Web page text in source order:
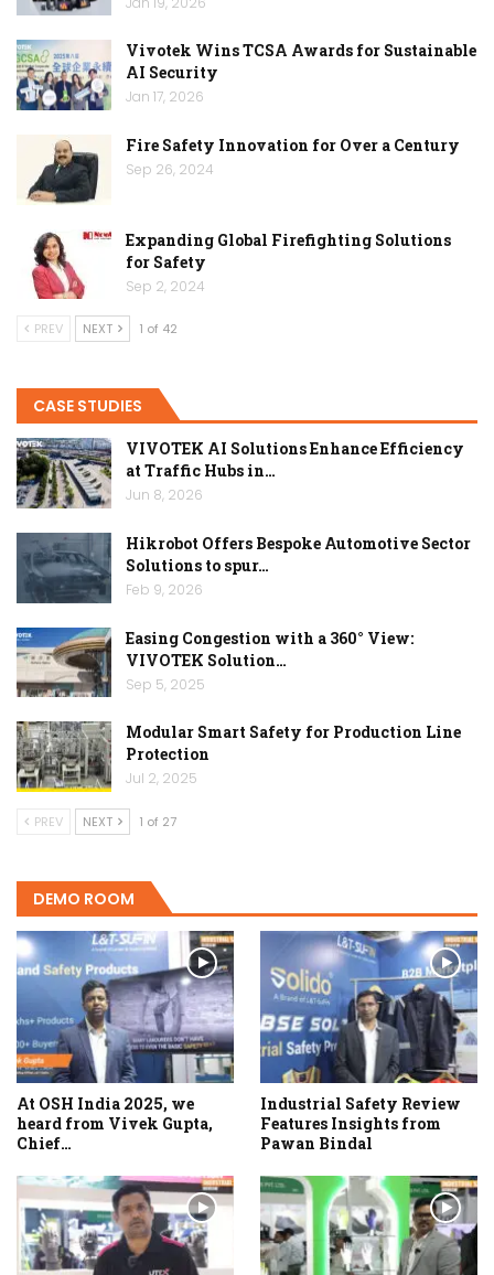
Vivotek Wins TCSA Awards for Sustainable
AI Security
Jan 17, 2026
Fire Safety Innovation for Over a Century
Sep 26, 2024
Expanding Global Firefighting Solutions
for Safety
Sep 2, 2024
PREV NEXT 1 of 42
CASE STUDIES
VIVOTEK AI Solutions Enhance Efficiency
at Traffic Hubs in…
Jun 8, 2026
Hikrobot Offers Bespoke Automotive Sector
Solutions to spur…
Feb 9, 2026
Easing Congestion with a 360° View:
VIVOTEK Solution…
Sep 5, 2025
Modular Smart Safety for Production Line
Protection
Jul 2, 2025
PREV NEXT 1 of 27
DEMO ROOM
At OSH India 2025, we
heard from Vivek Gupta,
Chief…
Industrial Safety Review
Features Insights from
Pawan Bindal